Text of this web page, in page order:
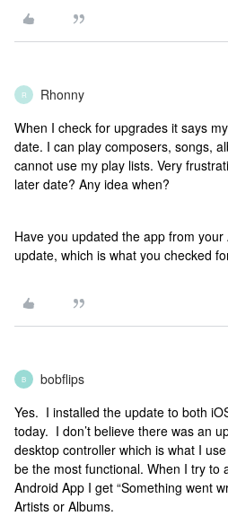
R Rhonny
When I check for upgrades it says
date. I can play composers, songs,
cannot use my play lists. Very
later date? Any idea when?
Have you updated the app from your
update, which is what you checked
B bobflips
Yes. I installed the update to both
today. I don’t believe there was an
desktop controller which is what I
be the most functional. When I try to
Android App I get “Something went
Artists or Albums.